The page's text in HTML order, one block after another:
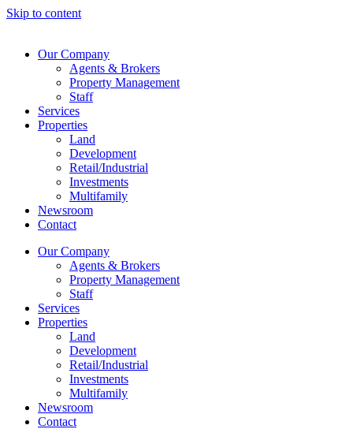
Skip to content
Our Company
Agents & Brokers
Property Management
Staff
Services
Properties
Land
Development
Retail/Industrial
Investments
Multifamily
Newsroom
Contact
Our Company
Agents & Brokers
Property Management
Staff
Services
Properties
Land
Development
Retail/Industrial
Investments
Multifamily
Newsroom
Contact